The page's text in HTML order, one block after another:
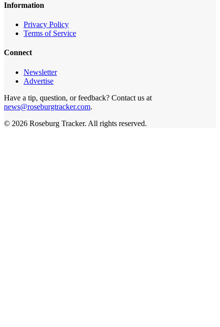
Information
Privacy Policy
Terms of Service
Connect
Newsletter
Advertise
Have a tip, question, or feedback? Contact us at
news@roseburgtracker.com.
© 2026 Roseburg Tracker. All rights reserved.